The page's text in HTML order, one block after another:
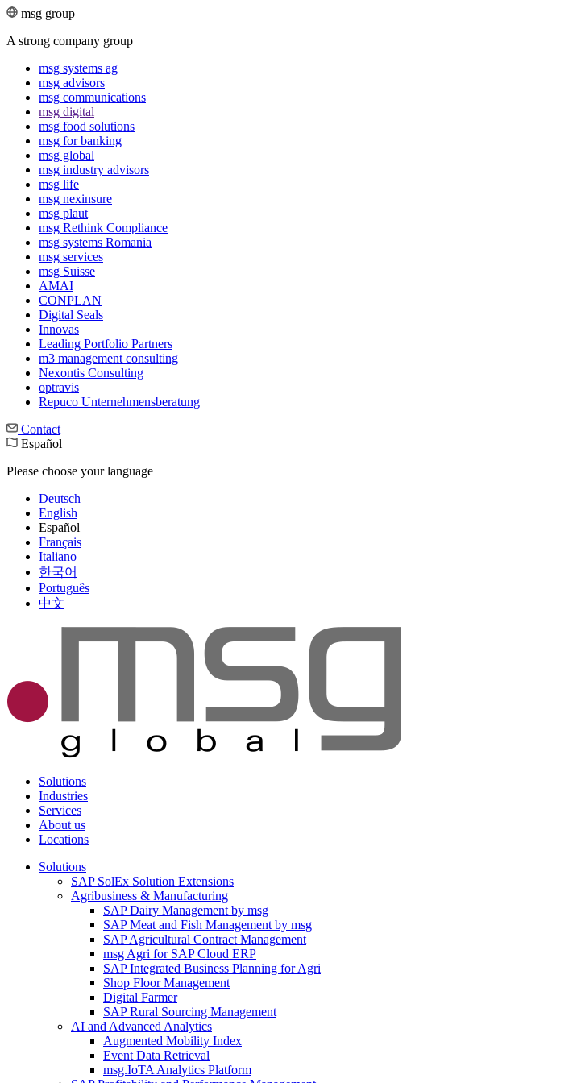
msg group
A strong company group
msg systems ag
msg advisors
msg commu­ni­ca­tions
msg digital
msg food solutions
msg for banking
msg global
msg industry advisors
msg life
msg nexinsure
msg plaut
msg Rethink Compli­ance
msg systems Romania
msg services
msg Suisse
AMAI
CONPLAN
Digital Seals
Innovas
Leading Port­folio Partners
m3 manage­ment consul­ting
Nexontis Consulting
optravis
Repuco Unternehmensberatung
Contact
Español
Please choose your language
Deutsch
English
Español
Français
Italiano
한국어
Português
中文
Solutions
Industries
Services
About us
Locations
Solutions
SAP SolEx Solution Extensions
Agribusiness & Manufacturing
SAP Dairy Management by msg
SAP Meat and Fish Management by msg
SAP Agricultural Contract Management
msg Agri for SAP Cloud ERP
SAP Integrated Business Planning for Agri
Shop Floor Management
Digital Farmer
SAP Rural Sourcing Management
AI and Advanced Analytics
Augmented Mobility Index
Event Data Retrieval
msg.IoTA Analytics Platform